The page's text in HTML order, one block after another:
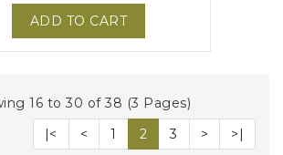
ADD TO CART
16 to 30 of 38 (3 Pages)
|<
< 1 2 3 > >|